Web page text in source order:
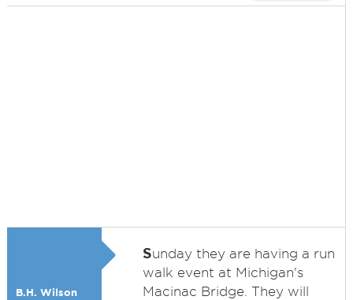
B.H. Wilson
Sunday they are having a run
walk event at Michigan's
Macinac Bridge. They will